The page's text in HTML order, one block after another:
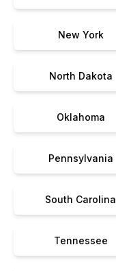
New York
North Dakota
Oklahoma
Pennsylvania
South Carolina
Tennessee